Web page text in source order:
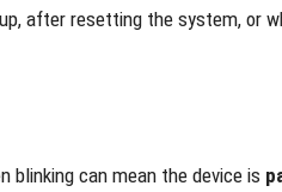
after resetting the system, or
blinking can mean the device is